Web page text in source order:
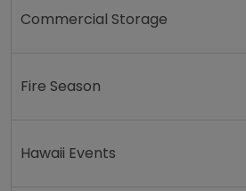
Commercial Storage
Fire Season
Hawaii Events